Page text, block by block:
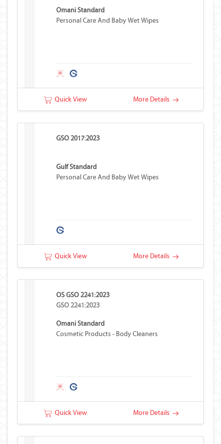
Omani Standard
Personal Care And Baby Wet Wipes
Quick View More Details
GSO 2017:2023
Gulf Standard
Personal Care And Baby Wet Wipes
Quick View More Details
OS GSO 2241:2023
GSO 2241:2023
Omani Standard
Cosmetic Products - Body Cleaners
Quick View More Details